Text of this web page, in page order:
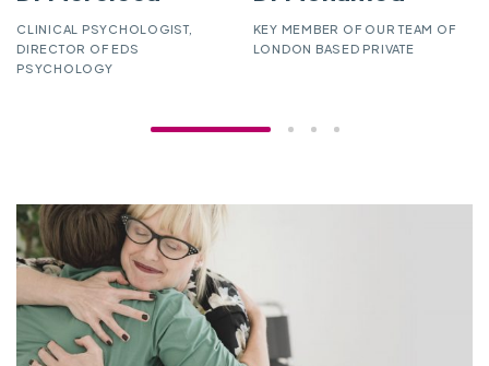
CLINICAL PSYCHOLOGIST,
DIRECTOR OF EDS
PSYCHOLOGY
KEY MEMBER OF OUR TEAM OF
LONDON BASED PRIVATE